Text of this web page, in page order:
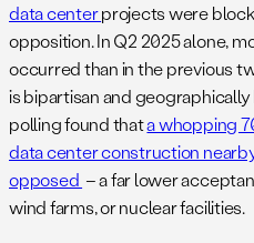
data centerprojects were
opposition. In Q2 2025 alone,
occurred than in the previous
is bipartisan and
polling found thata whopping
data center construction
opposed – a far lower
wind farms, or nuclear facilities.